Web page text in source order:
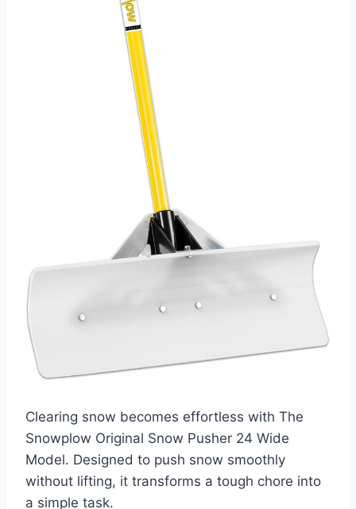
Clearing snow becomes effortless with The
Snowplow Original Snow Pusher 24 Wide
Model. Designed to push snow smoothly
without lifting, it transforms a tough chore into
a simple task.